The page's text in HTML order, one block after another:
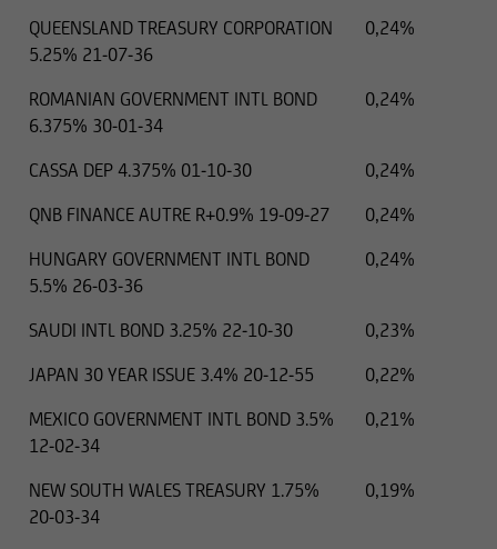
QUEENSLAND TREASURY CORPORATION
5.25% 21-07-36
0,24%
ROMANIAN GOVERNMENT INTL BOND
6.375% 30-01-34
0,24%
CASSA DEP 4.375% 01-10-30
0,24%
QNB FINANCE AUTRE R+0.9% 19-09-27
0,24%
HUNGARY GOVERNMENT INTL BOND
5.5% 26-03-36
0,24%
SAUDI INTL BOND 3.25% 22-10-30
0,23%
JAPAN 30 YEAR ISSUE 3.4% 20-12-55
0,22%
MEXICO GOVERNMENT INTL BOND 3.5%
12-02-34
0,21%
NEW SOUTH WALES TREASURY 1.75%
20-03-34
0,19%